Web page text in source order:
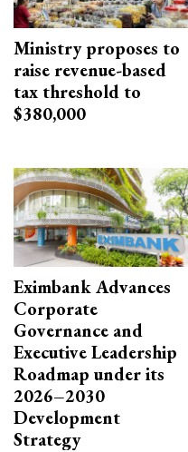
Ministry proposes to
raise revenue-based
tax threshold to
$380,000
Eximbank Advances
Corporate
Governance and
Executive Leadership
Roadmap under its
2026–2030
Development
Strategy